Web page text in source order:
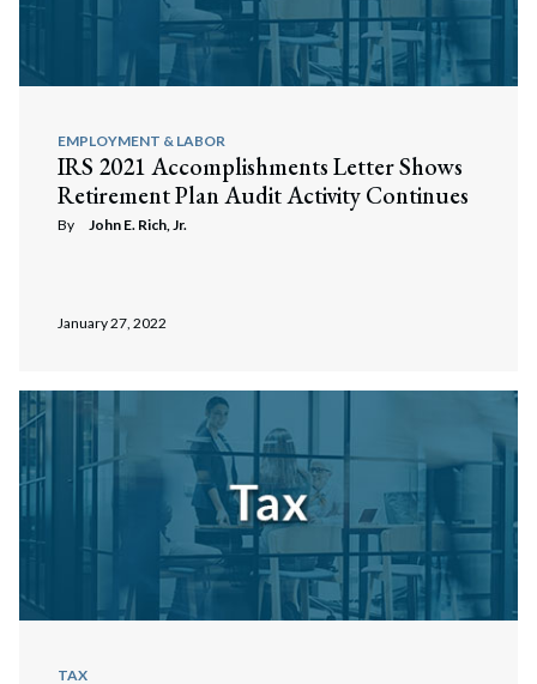
Search
EMPLOYMENT & LABOR
IRS 2021 Accomplishments Letter Shows
Retirement Plan Audit Activity Continues
By John E. Rich, Jr.
January 27, 2022
TAX